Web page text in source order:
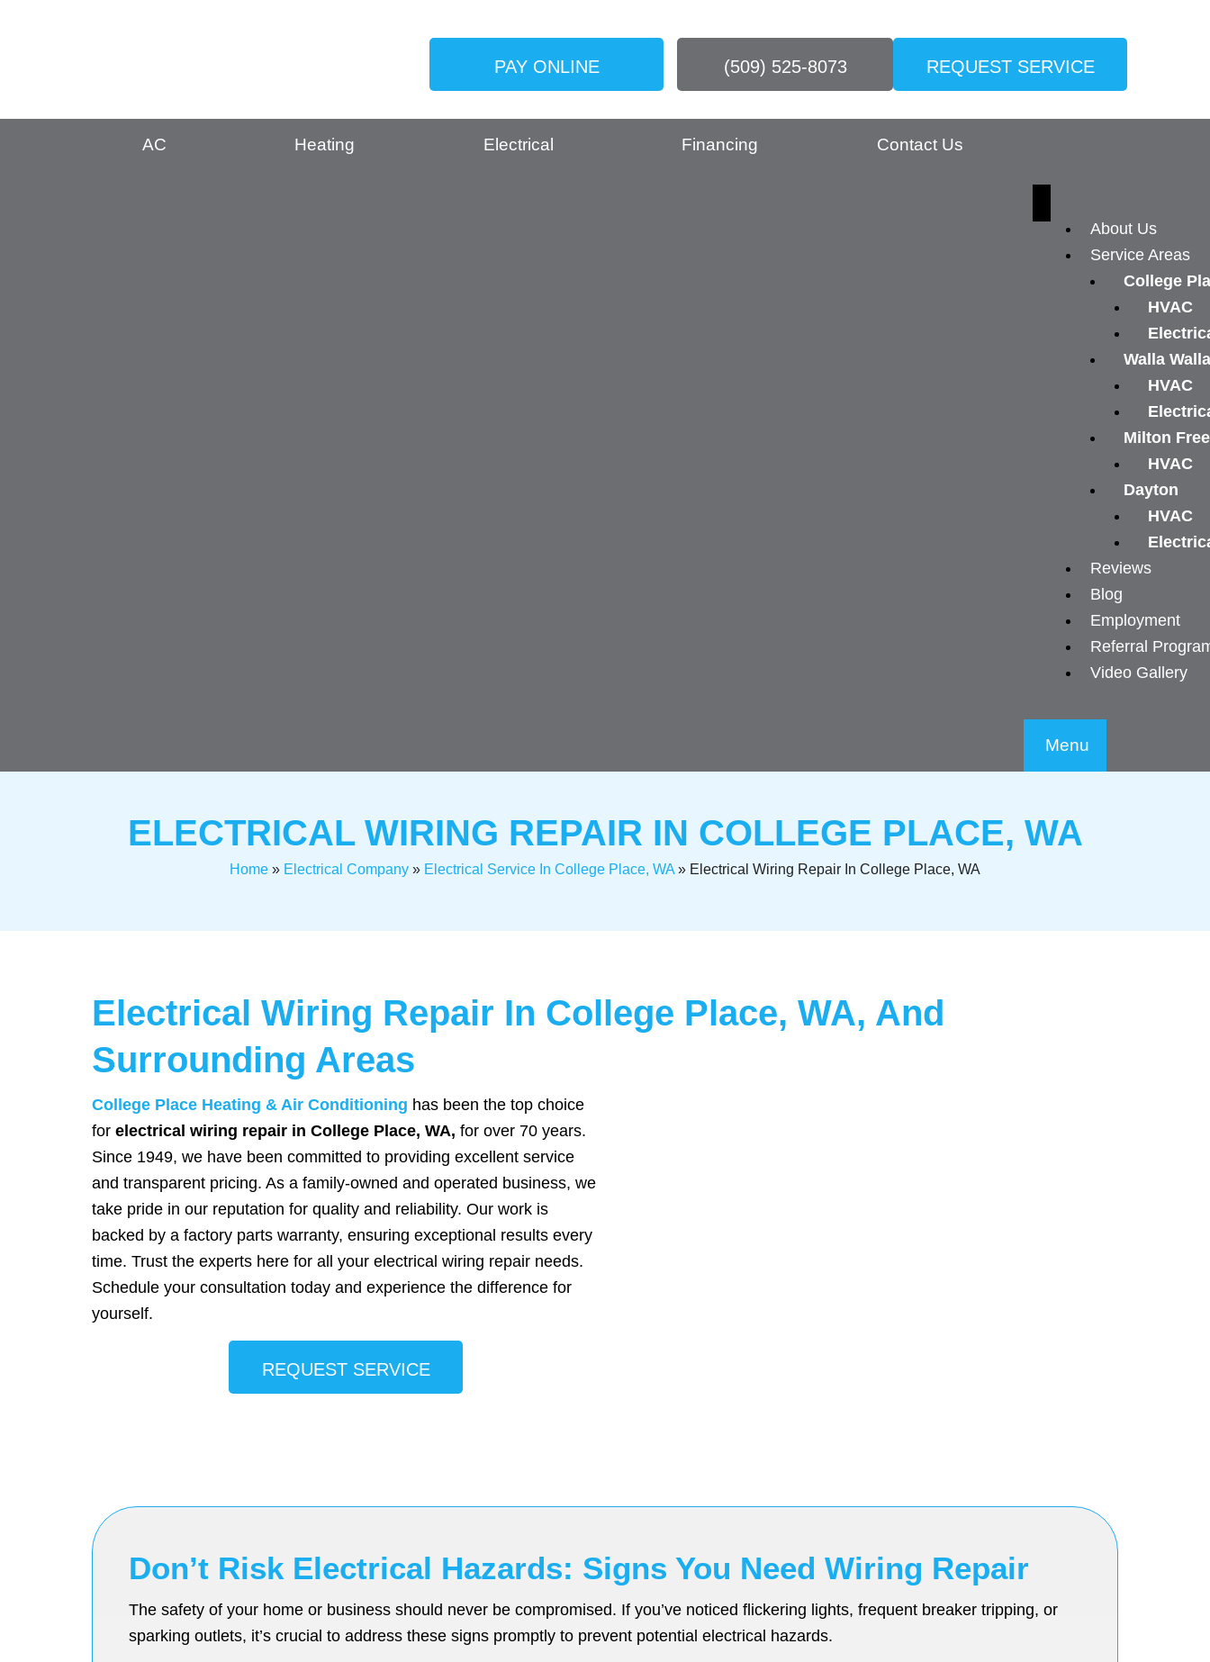
PAY ONLINE (509) 525-8073 REQUEST SERVICE
AC Heating Electrical Financing Contact Us
About Us
Service Areas
College
HVAC
Walla Walla
HVAC
Milton
HVAC
Dayton
HVAC
Reviews
Blog
Employment
Referral
Video Gallery
Menu
ELECTRICAL WIRING REPAIR IN COLLEGE PLACE, WA
Home » Electrical Company » Electrical Service In College Place, WA » Electrical Wiring Repair In College Place, WA
Electrical Wiring Repair In College Place, WA, And
Surrounding Areas
College Place Heating & Air Conditioning has been the top choice
for electrical wiring repair in College Place, WA, for over 70 years.
Since 1949, we have been committed to providing excellent service
and transparent pricing. As a family-owned and operated business, we
take pride in our reputation for quality and reliability. Our work is
backed by a factory parts warranty, ensuring exceptional results every
time. Trust the experts here for all your electrical wiring repair needs.
Schedule your consultation today and experience the difference for
yourself.
REQUEST SERVICE
Don’t Risk Electrical Hazards: Signs You Need Wiring Repair
The safety of your home or business should never be compromised. If you’ve noticed flickering lights, frequent breaker tripping, or
sparking outlets, it’s crucial to address these signs promptly to prevent potential electrical hazards.